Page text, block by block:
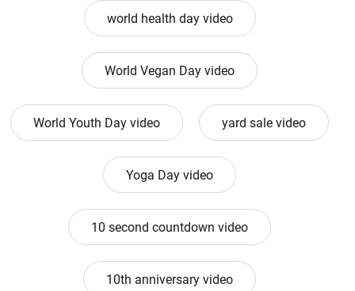
world health day video
World Vegan Day video
World Youth Day video yard sale video
Yoga Day video
10 second countdown video
10th anniversary video